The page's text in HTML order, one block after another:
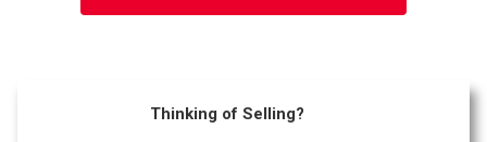
Thinking of Selling?